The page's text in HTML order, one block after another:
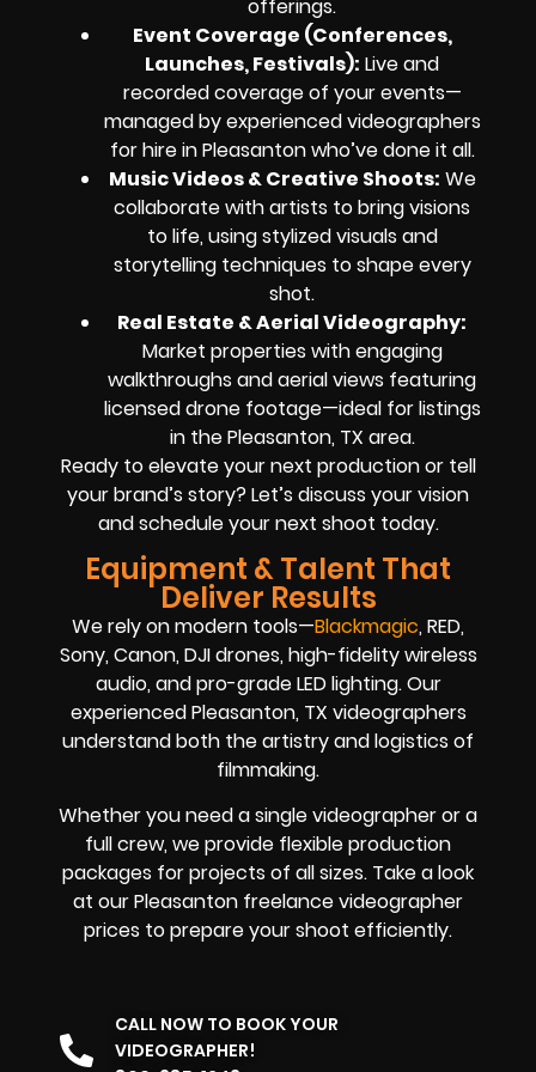
offerings.
Event Coverage (Conferences,
Launches, Festivals): Live and
recorded coverage of your events—
managed by experienced videographers
for hire in Pleasanton who’ve done it all.
Music Videos & Creative Shoots: We
collaborate with artists to bring visions
to life, using stylized visuals and
storytelling techniques to shape every
shot.
Real Estate & Aerial Videography:
Market properties with engaging
walkthroughs and aerial views featuring
licensed drone footage—ideal for listings
in the Pleasanton, TX area.
Ready to elevate your next production or tell
your brand’s story? Let’s discuss your vision
and schedule your next shoot today.
Equipment & Talent That
Deliver Results
We rely on modern tools—Blackmagic, RED,
Sony, Canon, DJI drones, high-fidelity wireless
audio, and pro-grade LED lighting. Our
experienced Pleasanton, TX videographers
understand both the artistry and logistics of
filmmaking.
Whether you need a single videographer or a
full crew, we provide flexible production
packages for projects of all sizes. Take a look
at our Pleasanton freelance videographer
prices to prepare your shoot efficiently.
CALL NOW TO BOOK YOUR
VIDEOGRAPHER!